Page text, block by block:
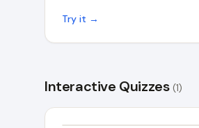
Try it →
Interactive Quizzes (1)